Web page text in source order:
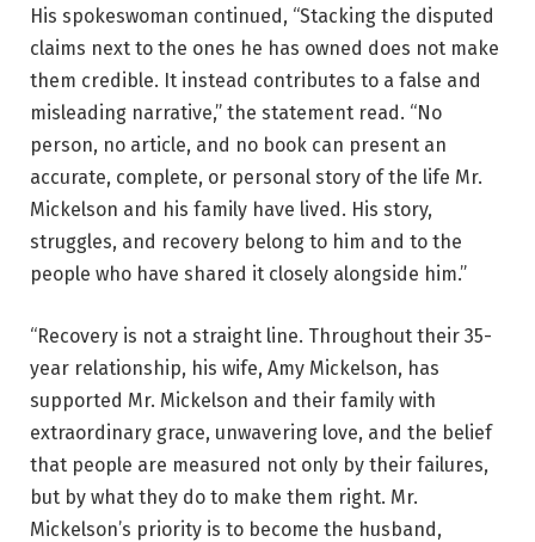
His spokeswoman continued, “Stacking the disputed
claims next to the ones he has owned does not make
them credible. It instead contributes to a false and
misleading narrative,” the statement read. “No
person, no article, and no book can present an
accurate, complete, or personal story of the life Mr.
Mickelson and his family have lived. His story,
struggles, and recovery belong to him and to the
people who have shared it closely alongside him.”
“Recovery is not a straight line. Throughout their 35-
year relationship, his wife, Amy Mickelson, has
supported Mr. Mickelson and their family with
extraordinary grace, unwavering love, and the belief
that people are measured not only by their failures,
but by what they do to make them right. Mr.
Mickelson’s priority is to become the husband,